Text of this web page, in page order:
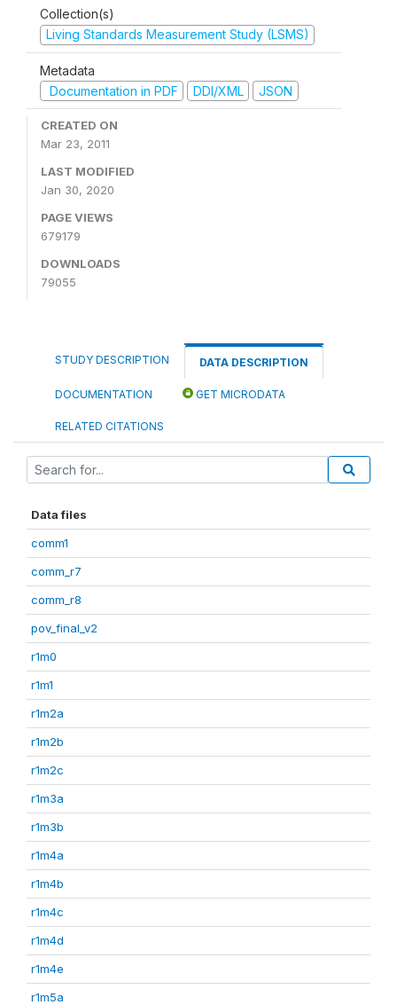
Collection(s)
Living Standards Measurement Study (LSMS)
Metadata
Documentation in PDF
DDI/XML JSON
CREATED ON
Mar 23, 2011
LAST MODIFIED
Jan 30, 2020
PAGE VIEWS
679179
DOWNLOADS
79055
STUDY DESCRIPTION DATA DESCRIPTION
DOCUMENTATION GET MICRODATA
RELATED CITATIONS
Data files
comm1
comm_r7
comm_r8
pov_final_v2
r1m0
r1m1
r1m2a
r1m2b
r1m2c
r1m3a
r1m3b
r1m4a
r1m4b
r1m4c
r1m4d
r1m4e
r1m5a